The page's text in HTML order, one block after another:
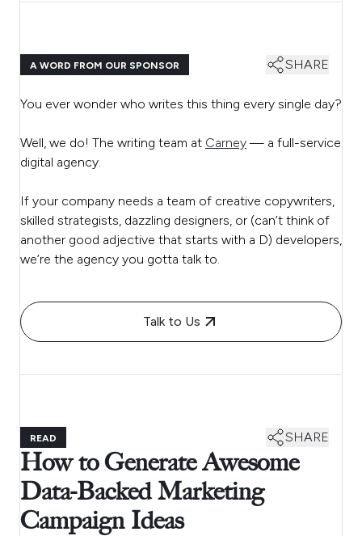
A WORD FROM OUR SPONSOR SHARE
You ever wonder who writes this thing every single day?
Well, we do! The writing team at Carney — a full-service
digital agency.
If your company needs a team of creative copywriters,
skilled strategists, dazzling designers, or (can’t think of
another good adjective that starts with a D) developers,
we’re the agency you gotta talk to.
Talk to Us
READ SHARE
How to Generate Awesome
Data-Backed Marketing
Campaign Ideas